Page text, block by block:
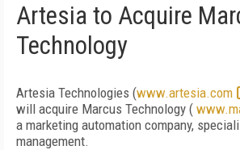
Artesia to Acquire
Technology
Artesia Technologies (www.artesia.com
will acquire Marcus Technology (
a marketing automation company,
management.